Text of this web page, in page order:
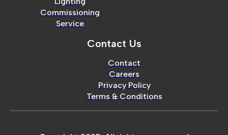
Commissioning
Service
Contact Us
Contact
Careers
Privacy Policy
Terms & Conditions